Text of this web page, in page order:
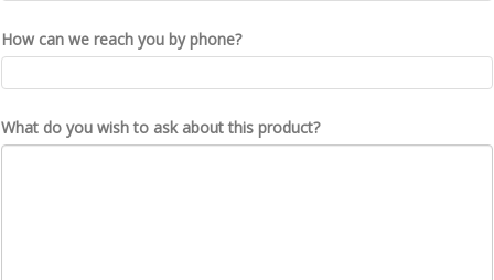
How can we reach you by phone?
What do you wish to ask about this product?